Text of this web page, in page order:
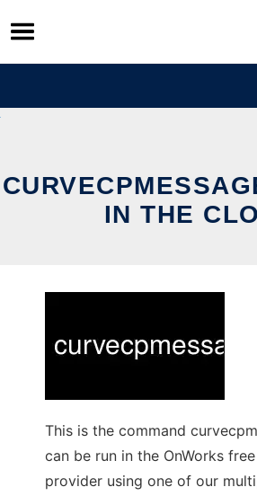
Skip
to
content
IN THE
This is the command
can be run in the OnWorks
provider using one of our